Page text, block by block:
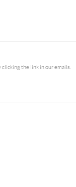
clicking the link in our emails.